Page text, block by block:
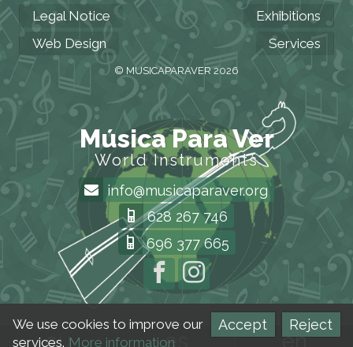
Legal Notice
Web Design
Exhibitions
Services
© MUSICAPARAVER 2026
Música Para Ver
World Instruments
info@musicaparaver.org
628 267 746
696 377 665
eu es en
Accept Reject
We use cookies to improve our
services. More information